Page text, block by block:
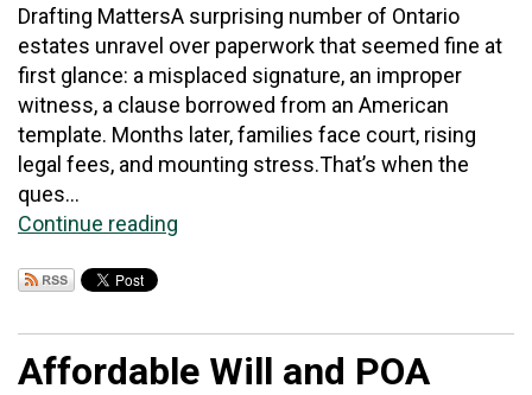
Drafting MattersA surprising number of Ontario
estates unravel over paperwork that seemed fine at
first glance: a misplaced signature, an improper
witness, a clause borrowed from an American
template. Months later, families face court, rising
legal fees, and mounting stress.That’s when the
ques...
Continue reading
Affordable Will and POA